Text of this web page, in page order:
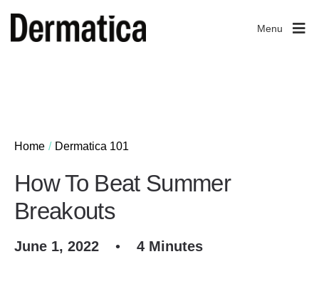
Menu
Home Dermatica 101
How To Beat Summer
Breakouts
June 1, 2022 • 4 Minutes